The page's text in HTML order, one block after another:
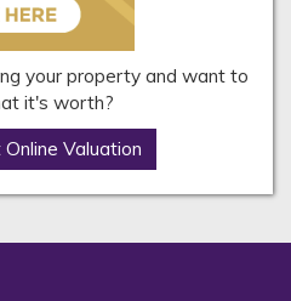
your property and want to
it's worth?
Valuation